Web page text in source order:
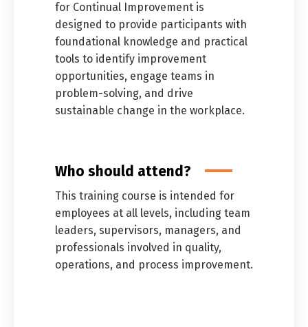
for Continual Improvement is
designed to provide participants with
foundational knowledge and practical
tools to identify improvement
opportunities, engage teams in
problem-solving, and drive
sustainable change in the workplace.
Who should attend?
This training course is intended for
employees at all levels, including team
leaders, supervisors, managers, and
professionals involved in quality,
operations, and process improvement.